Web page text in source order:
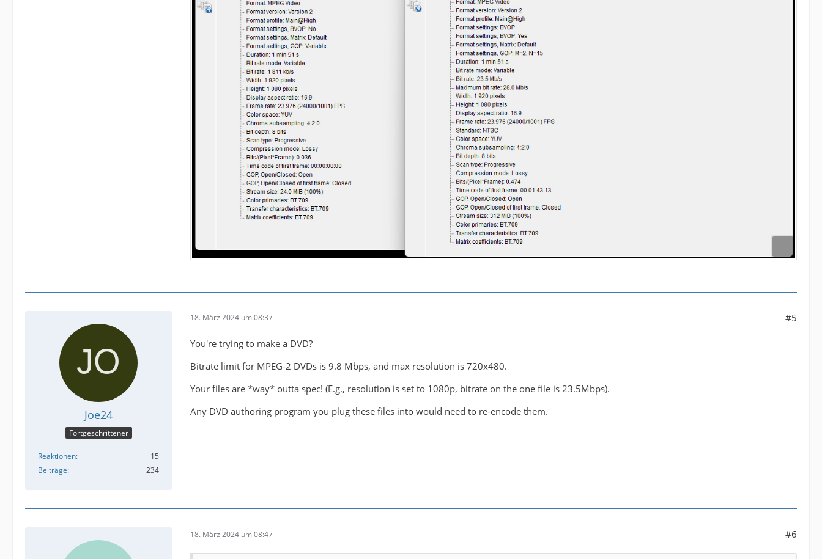
Joe24
Fortgeschrittener
Reaktionen
15
Beiträge
234
18. März 2024 um 08:37 #5
You're trying to make a DVD?
Bitrate limit for MPEG-2 DVDs is 9.8 Mbps, and max resolution is 720x480.
Your files are *way* outta spec! (E.g., resolution is set to 1080p, bitrate on the one file is 23.5Mbps).
Any DVD authoring program you plug these files into would need to re-encode them.
18. März 2024 um 08:47 #6